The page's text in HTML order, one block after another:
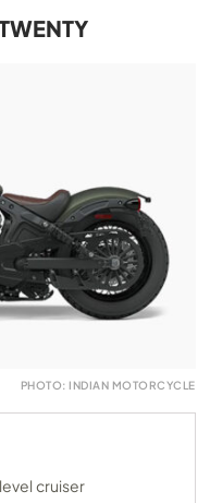
PHOTO: INDIAN MOTORCYCLE
cruiser